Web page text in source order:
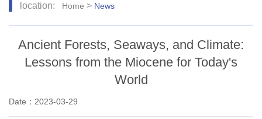
location: Home > News
Ancient Forests, Seaways, and Climate:
Lessons from the Miocene for Today's
World
Date：2023-03-29